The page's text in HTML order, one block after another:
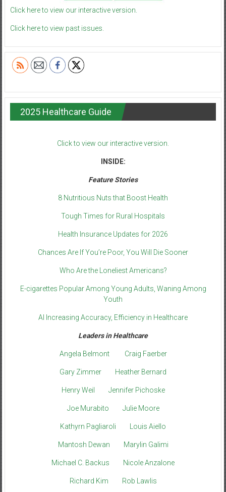
Click here to view our interactive version.
Click here to view past issues.
2025 Healthcare Guide
Click to view our interactive version.
INSIDE:
Feature Stories
8 Nutritious Nuts that Boost Health
Tough Times for Rural Hospitals
Health Insurance Updates for 2026
Chances Are If You’re Poor, You Will Die Sooner
Who Are the Loneliest Americans?
E-cigarettes Popular Among Young Adults, Waning Among
Youth
AI Increasing Accuracy, Efficiency in Healthcare
Leaders in Healthcare
Angela Belmont Craig Faerber
Gary Zimmer Heather Bernard
Henry Weil Jennifer Pichoske
Joe Murabito Julie Moore
Kathyrn Pagliaroli Louis Aiello
Mantosh Dewan Marylin Galimi
Michael C. Backus Nicole Anzalone
Richard Kim Rob Lawlis